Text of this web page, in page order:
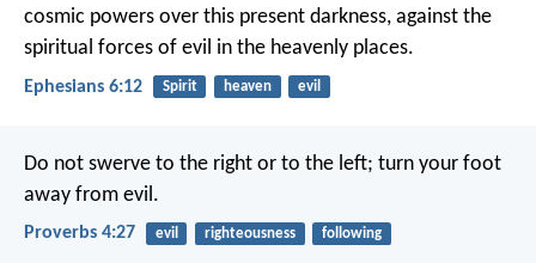
cosmic powers over this present darkness, against the
spiritual forces of evil in the heavenly places.
Ephesians 6:12 Spirit heaven evil
Do not swerve to the right or to the left; turn your foot
away from evil.
Proverbs 4:27 evil righteousness following